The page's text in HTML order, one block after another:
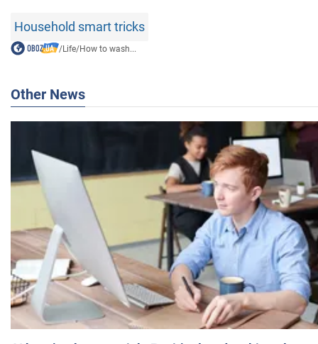
Household smart tricks
/Life/How to wash...
Other News